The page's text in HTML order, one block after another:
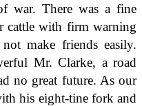
war. There was a fine
cattle with firm warning
make friends easily.
Mr. Clarke, a road
no great future. As our
his eight-tine fork and